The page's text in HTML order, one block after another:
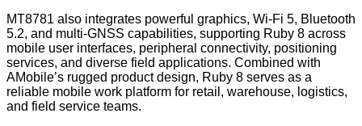
MT8781 also integrates powerful graphics, Wi-Fi 5, Bluetooth
5.2, and multi-GNSS capabilities, supporting Ruby 8 across
mobile user interfaces, peripheral connectivity, positioning
services, and diverse field applications. Combined with
AMobile’s rugged product design, Ruby 8 serves as a
reliable mobile work platform for retail, warehouse, logistics,
and field service teams.